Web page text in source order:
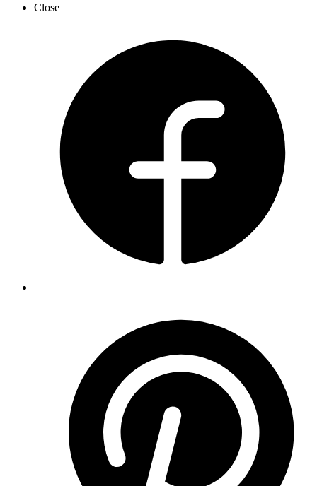
Close